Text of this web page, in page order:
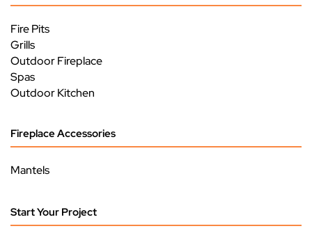
Fire Pits
Grills
Outdoor Fireplace
Spas
Outdoor Kitchen
Fireplace Accessories
Mantels
Start Your Project